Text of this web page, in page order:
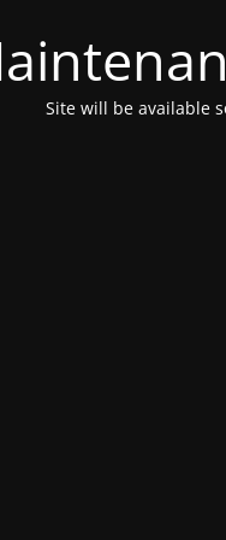
Site will be available